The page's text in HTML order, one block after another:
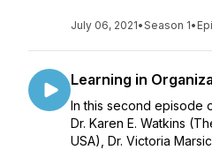
July 06, 2021•Season 1•
Learning in
In this second episode
Dr. Karen E. Watkins
USA), Dr. Victoria